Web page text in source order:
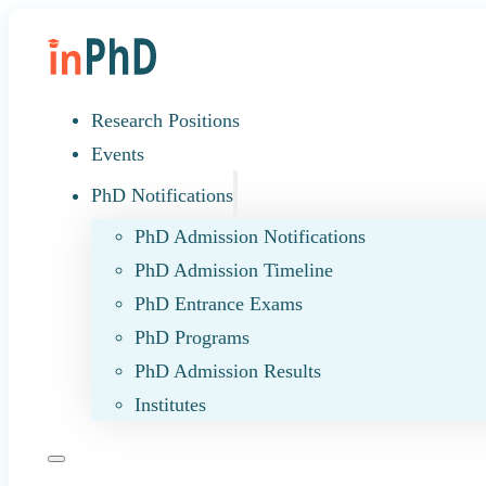
Research Positions
Events
PhD Notifications
PhD Admission Notifications
PhD Admission Timeline
PhD Entrance Exams
PhD Programs
PhD Admission Results
Institutes